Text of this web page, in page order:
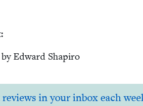
Edward Shapiro
in your inbox each